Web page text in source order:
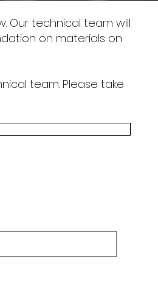
Our technical team will
on materials on
team. Please take